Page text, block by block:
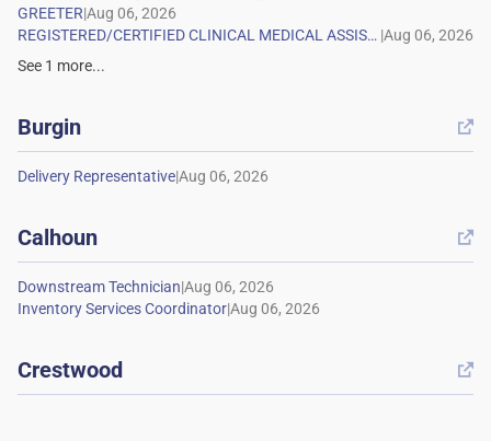
|
|
See 1 more...
Burgin 
|
Calhoun 
|
|
Crestwood 